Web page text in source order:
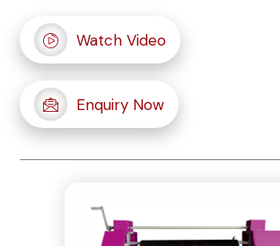
Watch Video
Enquiry Now